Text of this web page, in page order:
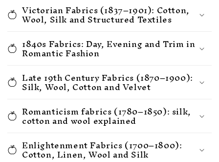
Victorian Fabrics (1837–1901): Cotton,
Wool, Silk and Structured Textiles
1840s Fabrics: Day, Evening and Trim in
Romantic Fashion
Late 19th Century Fabrics (1870–1900):
Silk, Wool, Cotton and Velvet
Romanticism fabrics (1780–1850): silk,
cotton and wool explained
Enlightenment Fabrics (1700–1800):
Cotton, Linen, Wool and Silk